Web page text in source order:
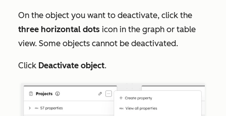
On the object you want to deactivate, click the
three horizontal dots icon in the graph or table
view. Some objects cannot be deactivated.
Click Deactivate object.